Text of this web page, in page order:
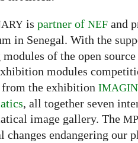
is partner of NEF and
in Senegal. With the
of the open source
modules
from the exhibition
, all together seven
image gallery. The
changes endangering our